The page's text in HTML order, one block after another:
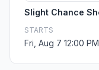
Slight Chance
STARTS
Fri, Aug 7 12:00